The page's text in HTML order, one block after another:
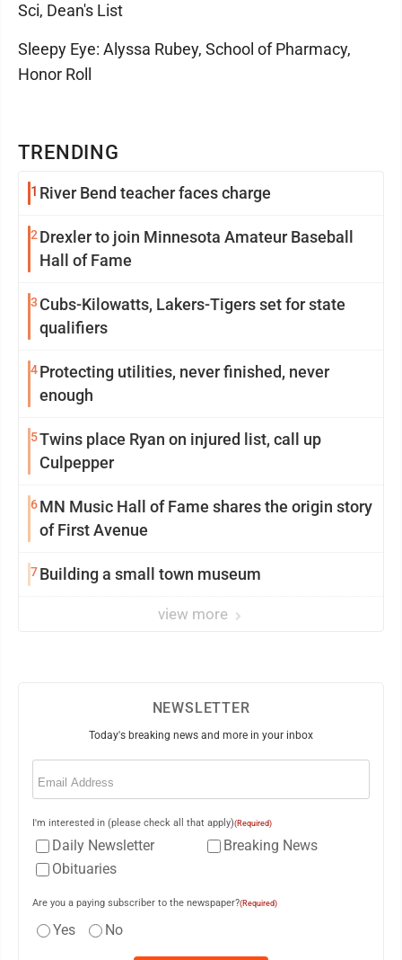
TRENDING
1 River Bend teacher faces charge
2 Drexler to join Minnesota Amateur Baseball
Hall of Fame
3 Cubs-Kilowatts, Lakers-Tigers set for state
qualifiers
4Protecting utilities, never finished, never
enough
5Twins place Ryan on injured list, call up
Culpepper
6MN Music Hall of Fame shares the origin story
of First Avenue
7Building a small town museum
view more
Sci, Dean's List
Sleepy Eye: Alyssa Rubey, School of Pharmacy,
Honor Roll
NEWSLETTER
Today's breaking news and more in your inbox
Email
I'm interested in (please check all that apply)(Required)
Daily Newsletter
Breaking News
Obituaries
Are you a paying subscriber to the newspaper?(Required)
Yes No